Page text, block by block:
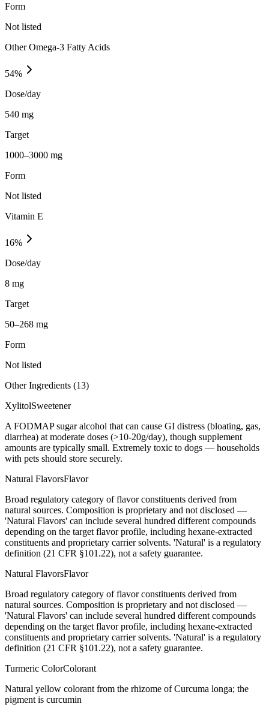
Form
Not listed
Other Omega-3 Fatty Acids
54%
Dose/day
540 mg
Target
1000–3000 mg
Form
Not listed
Vitamin E
16%
Dose/day
8 mg
Target
50–268 mg
Form
Not listed
Other Ingredients (13)
XylitolSweetener
A FODMAP sugar alcohol that can cause GI distress (bloating, gas,
diarrhea) at moderate doses (>10-20g/day), though supplement
amounts are typically small. Extremely toxic to dogs — households
with pets should store securely.
Natural FlavorsFlavor
Broad regulatory category of flavor constituents derived from
natural sources. Composition is proprietary and not disclosed —
'Natural Flavors' can include several hundred different compounds
depending on the target flavor profile, including hexane-extracted
constituents and proprietary carrier solvents. 'Natural' is a regulatory
definition (21 CFR §101.22), not a safety guarantee.
Natural FlavorsFlavor
Broad regulatory category of flavor constituents derived from
natural sources. Composition is proprietary and not disclosed —
'Natural Flavors' can include several hundred different compounds
depending on the target flavor profile, including hexane-extracted
constituents and proprietary carrier solvents. 'Natural' is a regulatory
definition (21 CFR §101.22), not a safety guarantee.
Turmeric ColorColorant
Natural yellow colorant from the rhizome of Curcuma longa; the
pigment is curcumin